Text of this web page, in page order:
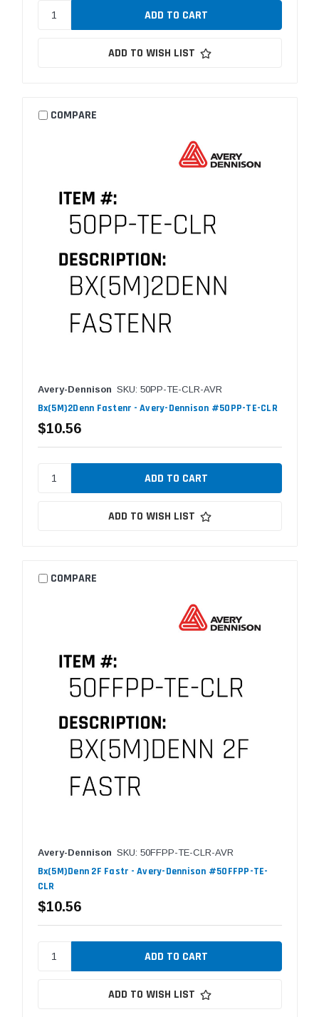
ADD TO WISH LIST
COMPARE
Avery-Dennison SKU: 50PP-TE-CLR-AVR
Bx(5M)2Denn Fastenr - Avery-Dennison #50PP-TE-CLR
$10.56
ADD TO WISH LIST
COMPARE
Avery-Dennison SKU: 50FFPP-TE-CLR-AVR
Bx(5M)Denn 2F Fastr - Avery-Dennison #50FFPP-TE-
CLR
$10.56
ADD TO WISH LIST